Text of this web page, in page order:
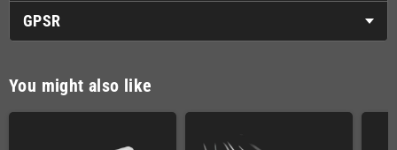
GPSR
You might also like